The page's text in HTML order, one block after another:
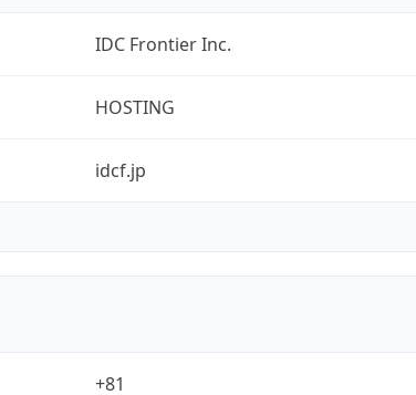
IDC Frontier Inc.
HOSTING
idcf.jp
+81